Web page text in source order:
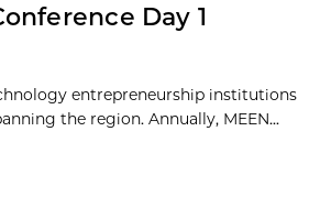
Day 1
entrepreneurship institutions
the region. Annually, MEEN...